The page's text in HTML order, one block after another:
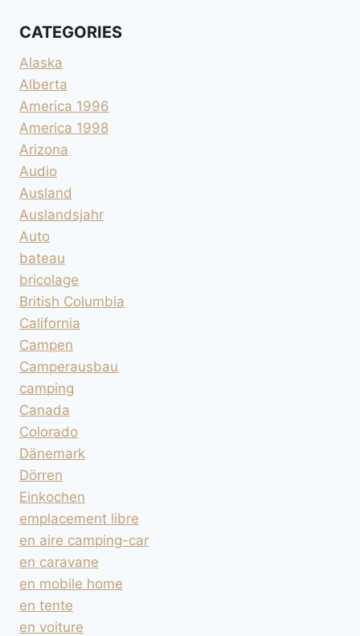
CATEGORIES
Alaska
Alberta
America 1996
America 1998
Arizona
Audio
Ausland
Auslandsjahr
Auto
bateau
bricolage
British Columbia
California
Campen
Camperausbau
camping
Canada
Colorado
Dänemark
Dörren
Einkochen
emplacement libre
en aire camping-car
en caravane
en mobile home
en tente
en voiture